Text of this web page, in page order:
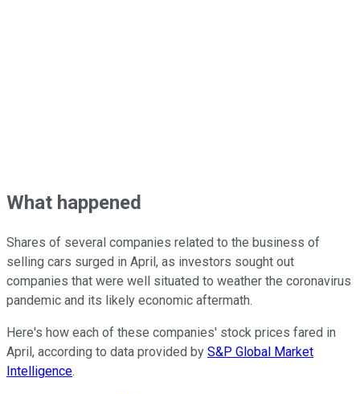
What happened
Shares of several companies related to the business of
selling cars surged in April, as investors sought out
companies that were well situated to weather the coronavirus
pandemic and its likely economic aftermath.
Here's how each of these companies' stock prices fared in
April, according to data provided by S&P Global Market
Intelligence.